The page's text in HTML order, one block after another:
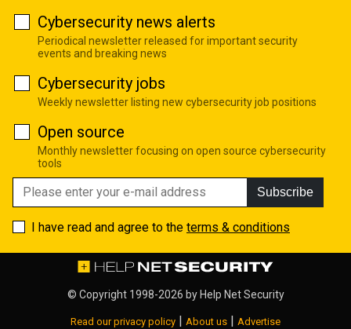
Cybersecurity news alerts
Periodical newsletter released for important security
events and breaking news
Cybersecurity jobs
Weekly newsletter listing new cybersecurity job positions
Open source
Monthly newsletter focusing on open source cybersecurity
tools
Subscribe
I have read and agree to the terms & conditions
© Copyright 1998-2026 by Help Net Security
Read our privacy policy | About us | Advertise